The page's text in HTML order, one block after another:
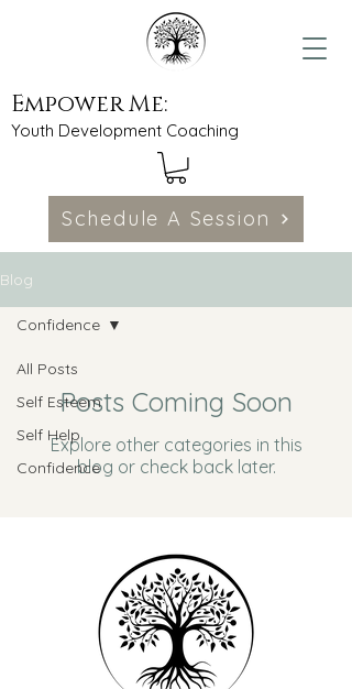
Empower Me:
Youth Development Coaching
Schedule A Session
Blog
All Posts
Self Esteem
Self Help
Confidence
Confidence
Posts Coming Soon
Explore other categories in this
blog or check back later.